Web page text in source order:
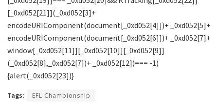
Tags: EFL Championship